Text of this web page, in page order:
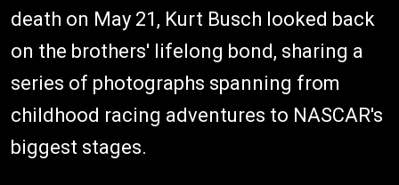
death on May 21, Kurt Busch looked back
on the brothers' lifelong bond, sharing a
series of photographs spanning from
childhood racing adventures to NASCAR's
biggest stages.